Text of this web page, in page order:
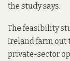
the study says.
The feasibility
Ireland farm out
private-sector